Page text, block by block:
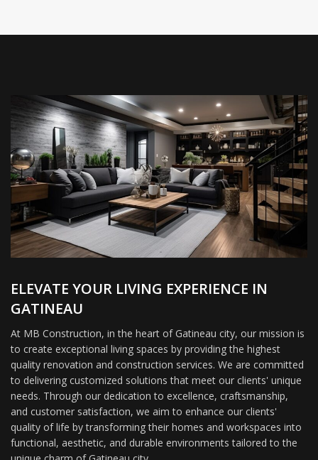
ELEVATE YOUR LIVING EXPERIENCE IN
GATINEAU
At MB Construction, in the heart of Gatineau city, our mission is
to create exceptional living spaces by providing the highest
quality renovation and construction services. We are committed
to delivering customized solutions that meet our clients' unique
needs. Through our dedication to excellence, craftsmanship,
and customer satisfaction, we aim to enhance our clients'
quality of life by transforming their homes and workspaces into
functional, aesthetic, and durable environments tailored to the